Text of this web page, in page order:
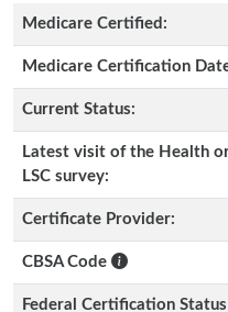
Medicare Certified:
Medicare Certification
Current Status:
Latest visit of the Health
LSC survey:
Certificate Provider:
CBSA Code
Federal Certification Status